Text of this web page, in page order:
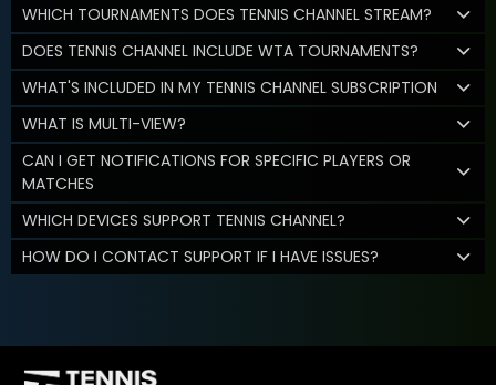
WHICH TOURNAMENTS DOES TENNIS CHANNEL STREAM?
DOES TENNIS CHANNEL INCLUDE WTA TOURNAMENTS?
WHAT'S INCLUDED IN MY TENNIS CHANNEL SUBSCRIPTION
WHAT IS MULTI-VIEW?
CAN I GET NOTIFICATIONS FOR SPECIFIC PLAYERS OR
MATCHES
WHICH DEVICES SUPPORT TENNIS CHANNEL?
HOW DO I CONTACT SUPPORT IF I HAVE ISSUES?